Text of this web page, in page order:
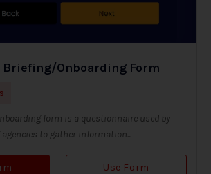
Briefing/Onboarding Form
form is a questionnaire used by
to gather information...
Use Form